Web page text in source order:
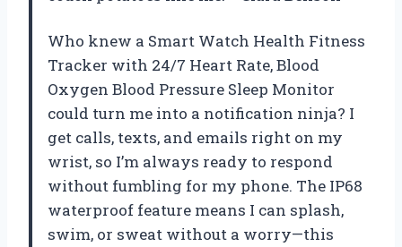
Who knew a Smart Watch Health Fitness
Tracker with 24/7 Heart Rate, Blood
Oxygen Blood Pressure Sleep Monitor
could turn me into a notification ninja? I
get calls, texts, and emails right on my
wrist, so I’m always ready to respond
without fumbling for my phone. The IP68
waterproof feature means I can splash,
swim, or sweat without a worry—this